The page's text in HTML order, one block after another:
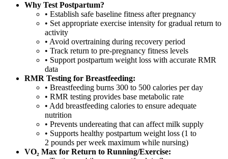
Why Test Postpartum?
• Establish safe baseline fitness after pregnancy
• Set appropriate exercise intensity for gradual return to
activity
• Avoid overtraining during recovery period
• Track return to pre-pregnancy fitness levels
• Support postpartum weight loss with accurate RMR
data
RMR Testing for Breastfeeding:
• Breastfeeding burns 300 to 500 calories per day
• RMR testing provides base metabolic rate
• Add breastfeeding calories to ensure adequate
nutrition
• Prevents undereating that can affect milk supply
• Supports healthy postpartum weight loss (1 to
2 pounds per week maximum while nursing)
VO₂ Max for Return to Running/Exercise: